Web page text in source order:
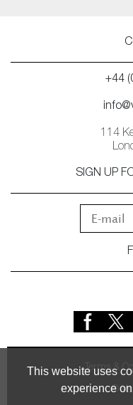
This website uses
experience
+44
114
SIGN UP
Terms &
©